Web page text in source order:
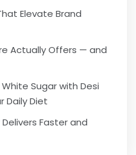
Elevate Brand
Actually Offers — and
Sugar with Desi
Daily Diet
Faster and